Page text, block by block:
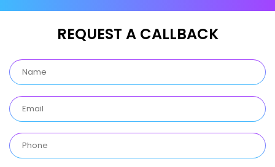
REQUEST A CALLBACK